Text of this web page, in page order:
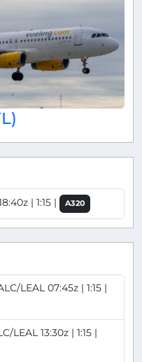
| 1:15 | A320
LEAL 07:45z | 1:15 |
LEAL 13:30z | 1:15 |